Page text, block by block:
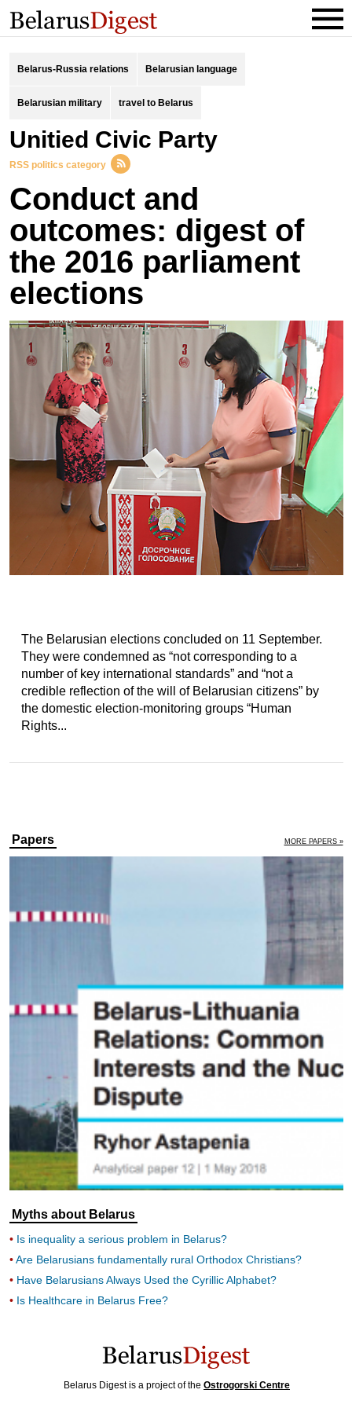
Belarus-Russia relations Belarusian language
Belarusian military travel to Belarus
Unitied Civic Party
RSS politics category
Conduct and
outcomes: digest of
the 2016 parliament
elections
The Belarusian elections concluded on 11 September.
They were condemned as “not corresponding to a
number of key international standards” and “not a
credible reflection of the will of Belarusian citizens” by
the domestic election-monitoring groups “Human
Rights...
Papers MORE PAPERS »
Myths about Belarus
Is inequality a serious problem in Belarus?
Are Belarusians fundamentally rural Orthodox Christians?
Have Belarusians Always Used the Cyrillic Alphabet?
Is Healthcare in Belarus Free?
Belarus Digest is a project of the Ostrogorski Centre